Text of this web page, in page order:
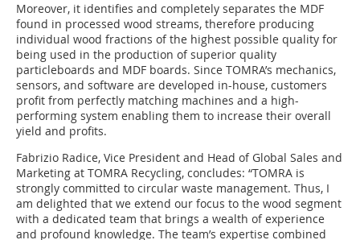
Moreover, it identifies and completely separates the MDF
found in processed wood streams, therefore producing
individual wood fractions of the highest possible quality for
being used in the production of superior quality
particleboards and MDF boards. Since TOMRA’s mechanics,
sensors, and software are developed in-house, customers
profit from perfectly matching machines and a high-
performing system enabling them to increase their overall
yield and profits.
Fabrizio Radice, Vice President and Head of Global Sales and
Marketing at TOMRA Recycling, concludes: “TOMRA is
strongly committed to circular waste management. Thus, I
am delighted that we extend our focus to the wood segment
with a dedicated team that brings a wealth of experience
and profound knowledge. The team’s expertise combined